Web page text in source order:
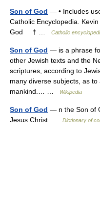
Son of God — • Includes
Catholic Encyclopedia.
God † …
Catholic
Son of God — is a phrase
other Jewish texts and the
scriptures, according to
many diverse subjects, as
mankind.… …
Wikipedia
Son of God — n the Son of
Jesus Christ …
Dictionary of